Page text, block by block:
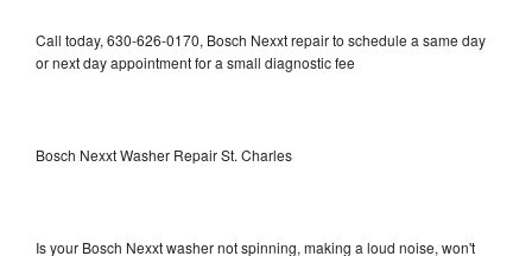
Call today, 630-626-0170, Bosch Nexxt repair to schedule a same day
or next day appointment for a small diagnostic fee
Bosch Nexxt Washer Repair St. Charles
Is your Bosch Nexxt washer not spinning, making a loud noise, won't